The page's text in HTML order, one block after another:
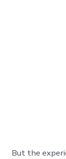
But the